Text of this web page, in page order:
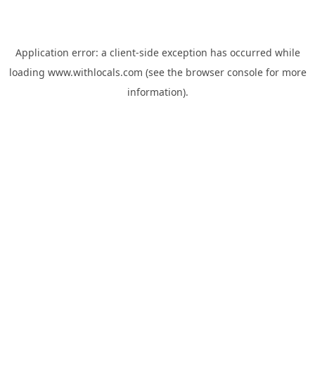
Application error: a client-side exception has occurred while
loading www.withlocals.com (see the browser consolefor more
information).